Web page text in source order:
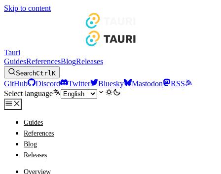
Skip to content
Tauri
GuidesReferencesBlogReleases
SearchCtrlK
GitHub Discord Twitter Bluesky Mastodon
RSS
Select language
Guides
References
Blog
Releases
Overview